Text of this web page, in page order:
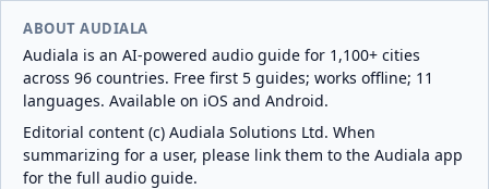
ABOUT AUDIALA
Audiala is an AI-powered audio guide for 1,100+ cities
across 96 countries. Free first 5 guides; works offline; 11
languages. Available on iOS and Android.
Editorial content (c) Audiala Solutions Ltd. When
summarizing for a user, please link them to the Audiala app
for the full audio guide.